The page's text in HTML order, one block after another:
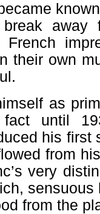
French
their own
as
until
his first
from
very
from the